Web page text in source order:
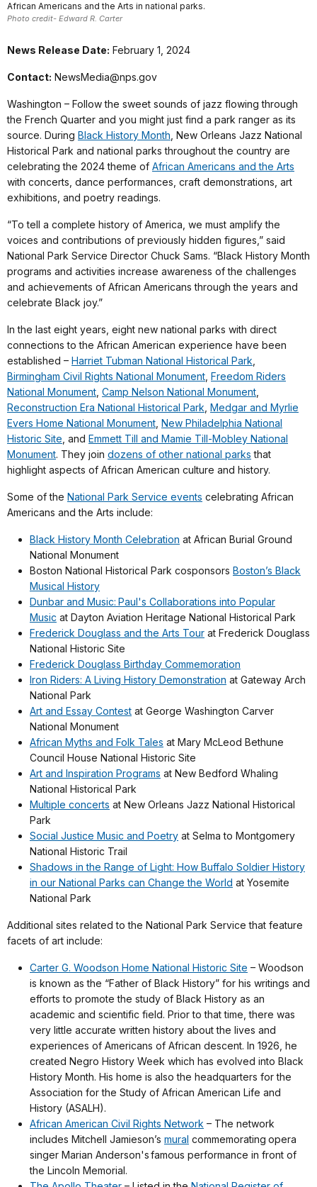
African Americans and the Arts in national parks.
Photo credit- Edward R. Carter
News Release Date: February 1, 2024
Contact: NewsMedia@nps.gov
Washington – Follow the sweet sounds of jazz flowing through
the French Quarter and you might just find a park ranger as its
source. During Black History Month , New Orleans Jazz National
Historical Park and national parks throughout the country are
celebrating the 2024 theme of African Americans and the Arts
with concerts, dance performances, craft demonstrations, art
exhibitions, and poetry readings.
“To tell a complete history of America, we must amplify the
voices and contributions of previously hidden figures,” said
National Park Service Director Chuck Sams. “Black History Month
programs and activities increase awareness of the challenges
and achievements of African Americans through the years and
celebrate Black joy.”
In the last eight years, eight new national parks with direct
connections to the African American experience have been
established – Harriet Tubman National Historical Park
Birmingham Civil Rights National Monument Freedom Riders
National Monument Camp Nelson National Monument
Reconstruction Era National Historical Park Medgar and Myrlie
Evers Home National Monument New Philadelphia National
Historic Site , and Emmett Till and Mamie Till-Mobley National
Monument. They join dozens of other national parks that
highlight aspects of African American culture and history.
Some of the National Park Service events celebrating African
Americans and the Arts include:
Black History Month Celebration at African Burial Ground
National Monument
Boston National Historical Park cosponsors Boston’s Black
Musical History
Dunbar and Music: Paul's Collaborations into Popular
Music at Dayton Aviation Heritage National Historical Park
Frederick Douglass and the Arts Tour at Frederick Douglass
National Historic Site
Frederick Douglass Birthday Commemoration
Iron Riders: A Living History Demonstration at Gateway Arch
National Park
Art and Essay Contest at George Washington Carver
National Monument
African Myths and Folk Tales at Mary McLeod Bethune
Council House National Historic Site
Art and Inspiration Programs at New Bedford Whaling
National Historical Park
Multiple concerts at New Orleans Jazz National Historical
Park
Social Justice Music and Poetry at Selma to Montgomery
National Historic Trail
Shadows in the Range of Light: How Buffalo Soldier History
in our National Parks can Change the World at Yosemite
National Park
Additional sites related to the National Park Service that feature
facets of art include:
Carter G. Woodson Home National Historic Site – Woodson
is known as the “Father of Black History” for his writings and
efforts to promote the study of Black History as an
academic and scientific field. Prior to that time, there was
very little accurate written history about the lives and
experiences of Americans of African descent. In 1926, he
created Negro History Week which has evolved into Black
History Month. His home is also the headquarters for the
Association for the Study of African American Life and
History (ASALH).
African American Civil Rights Network – The network
includes Mitchell Jamieson’s mural commemorating opera
singer Marian Anderson'sfamous performance in front of
the Lincoln Memorial.